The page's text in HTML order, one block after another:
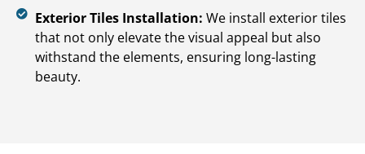
Exterior Tiles Installation: We install exterior tiles
that not only elevate the visual appeal but also
withstand the elements, ensuring long-lasting
beauty.